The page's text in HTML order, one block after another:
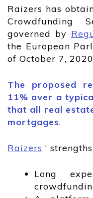
Raizers has
Crowdfunding
governed by
the European
of October 7,
The proposed
11% over a
that all real
mortgages.
Raizers ‘
Long